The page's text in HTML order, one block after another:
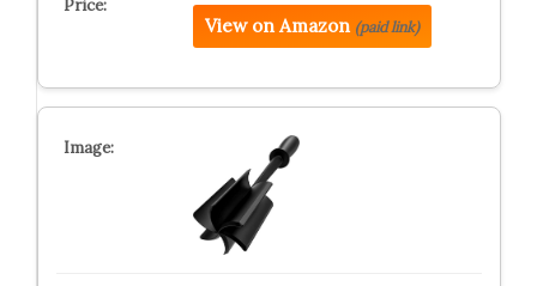
View on Amazon (paid link)